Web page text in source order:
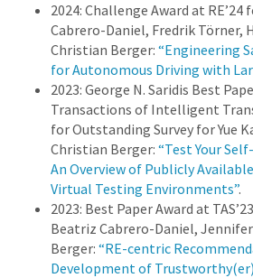
2024: Challenge Award at
Cabrero-Daniel, Fredrik Törner,
Christian Berger: “Engineering
for Autonomous Driving with
2023: George N. Saridis Best
Transactions of Intelligent
for Outstanding Survey for Yue
Christian Berger: “Test Your
An Overview of Publicly
Virtual Testing Environments”.
2023: Best Paper Award at
Beatriz Cabrero-Daniel,
Berger: “RE-centric
Development of